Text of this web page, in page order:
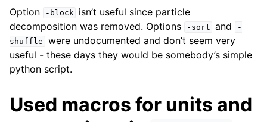
Option -block
isn’t useful since particle
decomposition was removed. Options
-sort and
-
shuffle
were undocumented and don’t seem very
useful - these days they would be somebody’s simple
python script.
Used macros for units and